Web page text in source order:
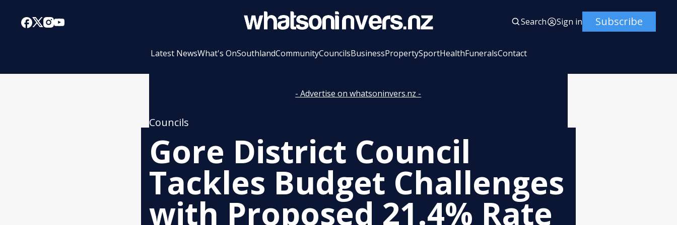
Search Sign in Subscribe
Latest NewsWhat's OnSouthlandCommunityCouncilsBusinessPropertySportHealthFuneralsContact
- Advertise on whatsoninvers.nz -
Councils
Gore District Council
Tackles Budget Challenges
with Proposed 21.4% Rate